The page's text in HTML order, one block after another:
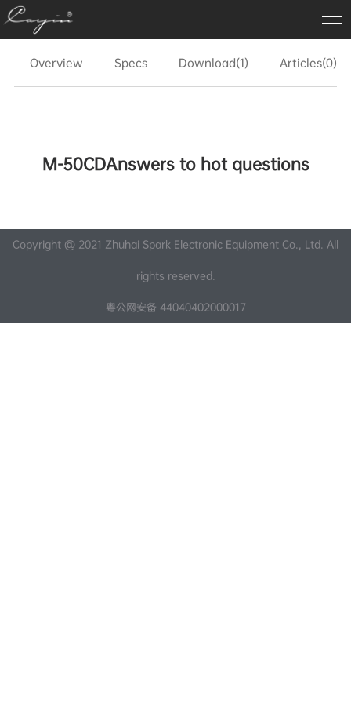
Overview Specs Download(1) Articles(0)
M-50CDAnswers to hot questions
Copyright @ 2021 Zhuhai Spark Electronic Equipment Co., Ltd. All
rights reserved.
粤公网安备 44040402000017